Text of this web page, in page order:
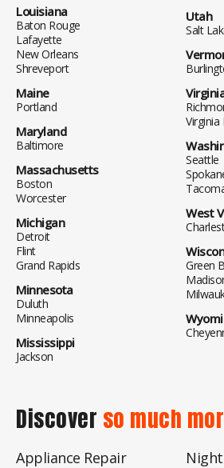
Louisiana
Baton Rouge
Lafayette
New Orleans
Shreveport
Maine
Portland
Maryland
Baltimore
Massachusetts
Boston
Worcester
Michigan
Detroit
Flint
Grand Rapids
Minnesota
Duluth
Minneapolis
Mississippi
Jackson
Utah
Salt
Virginia
Seattle
West
Green
Discover so much
Appliance Repair